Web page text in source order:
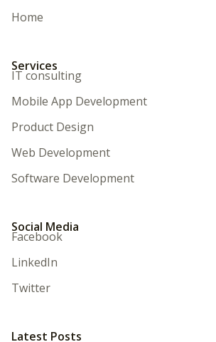
Home
Services
IT consulting
Mobile App Development
Product Design
Web Development
Software Development
Social Media
Facebook
LinkedIn
Twitter
Latest Posts